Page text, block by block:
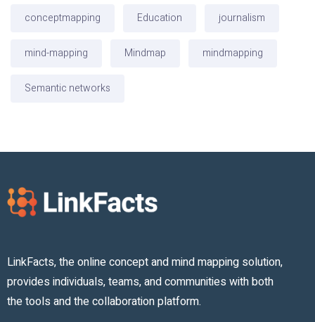
conceptmapping Education journalism
mind-mapping Mindmap mindmapping
Semantic networks
LinkFacts, the online concept and mind mapping solution,
provides individuals, teams, and communities with both
the tools and the collaboration platform.